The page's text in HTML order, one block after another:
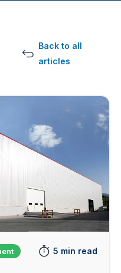
Back to all
articles
5 min read